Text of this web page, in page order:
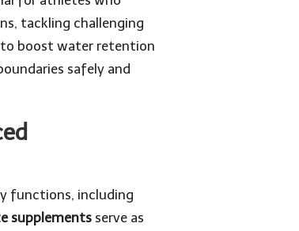
tackling challenging
to boost water retention
safely and
functions, including
supplements serve as